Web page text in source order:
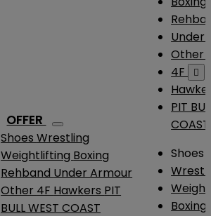
OFFER
ShoesWrestling
Weightlifting Boxing
Rehband Under Armour
Other 4F Hawkers PIT
BULL WEST COAST
Under
Other
4F

PIT
COAST
Shoes
Boxing